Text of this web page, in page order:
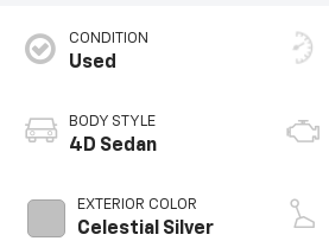
CONDITION
Used
BODY STYLE
4D Sedan
EXTERIOR COLOR
Celestial Silver